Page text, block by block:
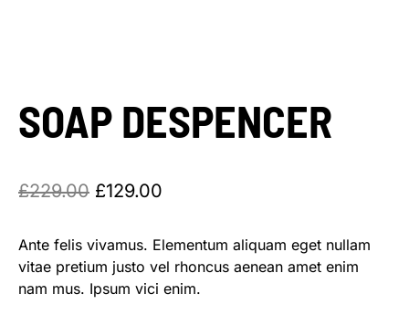
SOAP DESPENCER
£229.00 £129.00
Ante felis vivamus. Elementum aliquam eget nullam
vitae pretium justo vel rhoncus aenean amet enim
nam mus. Ipsum vici enim.